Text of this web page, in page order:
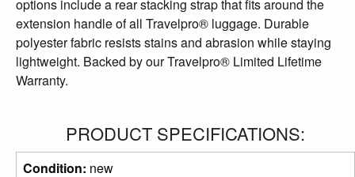
options include a rear stacking strap that fits around the
extension handle of all Travelpro® luggage. Durable
polyester fabric resists stains and abrasion while staying
lightweight. Backed by our Travelpro® Limited Lifetime
Warranty.
PRODUCT SPECIFICATIONS:
Condition: new